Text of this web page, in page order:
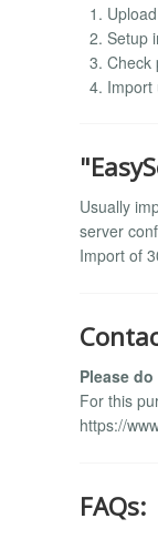
Setup
Check
Import
Usually
server
Import of
Please
For this
https://
FAQs: